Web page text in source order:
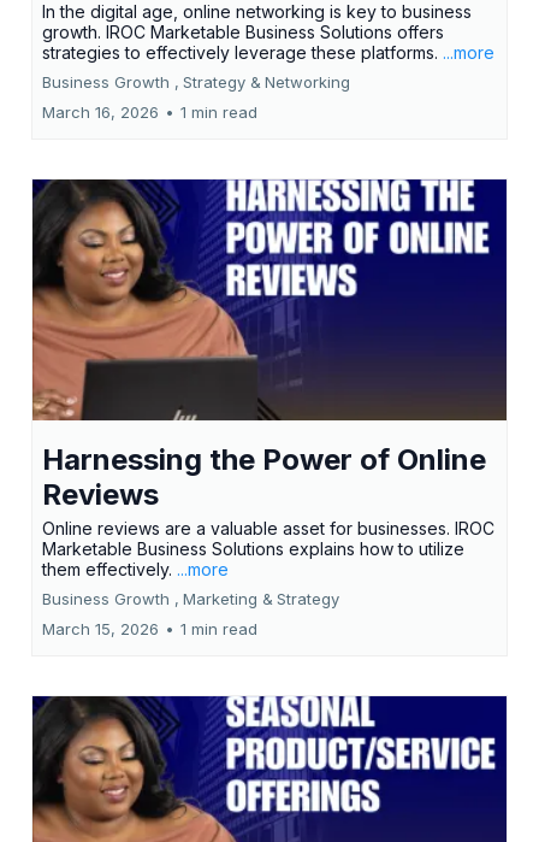
In the digital age, online networking is key to business
growth. IROC Marketable Business Solutions offers
strategies to effectively leverage these platforms. ...more
Business Growth , Strategy & Networking
March 16, 2026 • 1 min read
Harnessing the Power of Online
Reviews
Online reviews are a valuable asset for businesses. IROC
Marketable Business Solutions explains how to utilize
them effectively. ...more
Business Growth , Marketing & Strategy
March 15, 2026 • 1 min read